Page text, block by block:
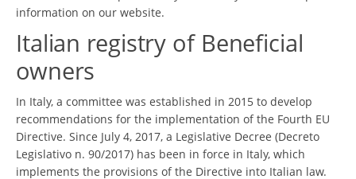
information on our website.
Italian registry of Beneficial
owners
In Italy, a committee was established in 2015 to develop
recommendations for the implementation of the Fourth EU
Directive. Since July 4, 2017, a Legislative Decree (Decreto
Legislativo n. 90/2017) has been in force in Italy, which
implements the provisions of the Directive into Italian law.